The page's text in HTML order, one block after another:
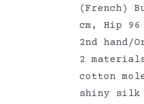
(French)
cm, Hip 96
2nd hand/
2
cotton
shiny silk